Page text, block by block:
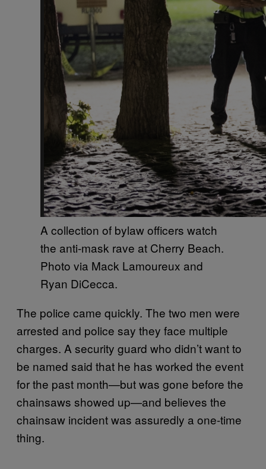
A collection of bylaw officers watch
the anti-mask rave at Cherry Beach.
Photo via Mack Lamoureux and
Ryan DiCecca.
The police came quickly. The two men were
arrested and police say they face multiple
charges. A security guard who didn’t want to
be named said that he has worked the event
for the past month—but was gone before the
chainsaws showed up—and believes the
chainsaw incident was assuredly a one-time
thing.